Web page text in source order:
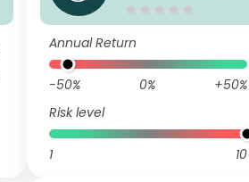
Annual Return
-50% 0%
+50%
Risk level
1 10